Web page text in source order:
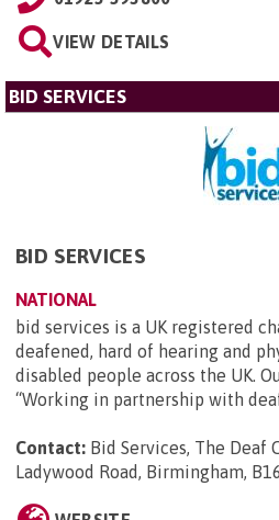
VIEW DETAILS
BID SERVICES
BID SERVICES
NATIONAL
bid services is a UK registered
deafened, hard of hearing and
disabled people across the UK.
“Working in partnership with
Contact: Bid Services, The Deaf
Ladywood Road, Birmingham,